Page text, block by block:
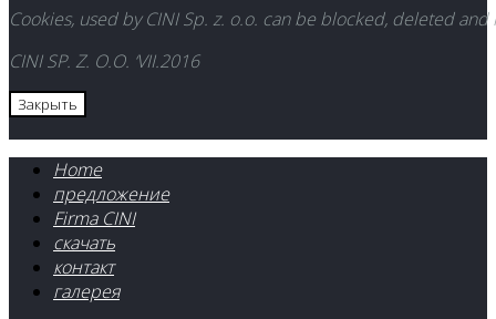
Cookies, used by CINI Sp. z. o.o. can be blocked, deleted
CINI SP. Z. O.O. ‘VII.2016
Закрыть
Home
предложение
Firma CINI
скачать
контакт
галерея